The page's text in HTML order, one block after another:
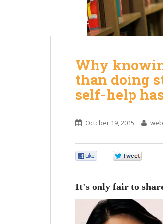
Why
than doing
self-help
October 19, 2015
It's only fair to